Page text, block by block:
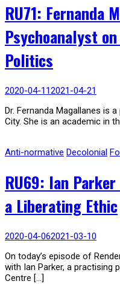
RU71: Fernanda
Psychoanalyst
Politics
2020-04-112021-04-21
Dr. Fernanda Magallanes is
City. She is an academic in
Anti-normative Decolonial
RU69: Ian
a Liberating Ethic
2020-04-062021-03-10
On today’s episode of
with Ian Parker, a practising
Centre […]